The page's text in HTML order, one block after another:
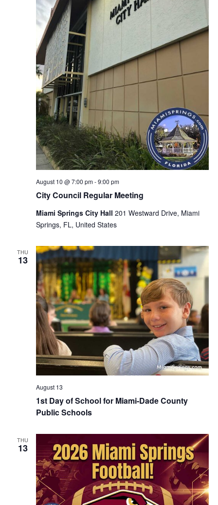
City Council Regular Meeting
August 10 @ 7:00 pm-9:00 pm
Miami Springs City Hall 201 Westward Drive, Miami
Springs, FL, United States
THU
13
1st Day of School for Miami-Dade County
Public Schools
August 13
THU
13